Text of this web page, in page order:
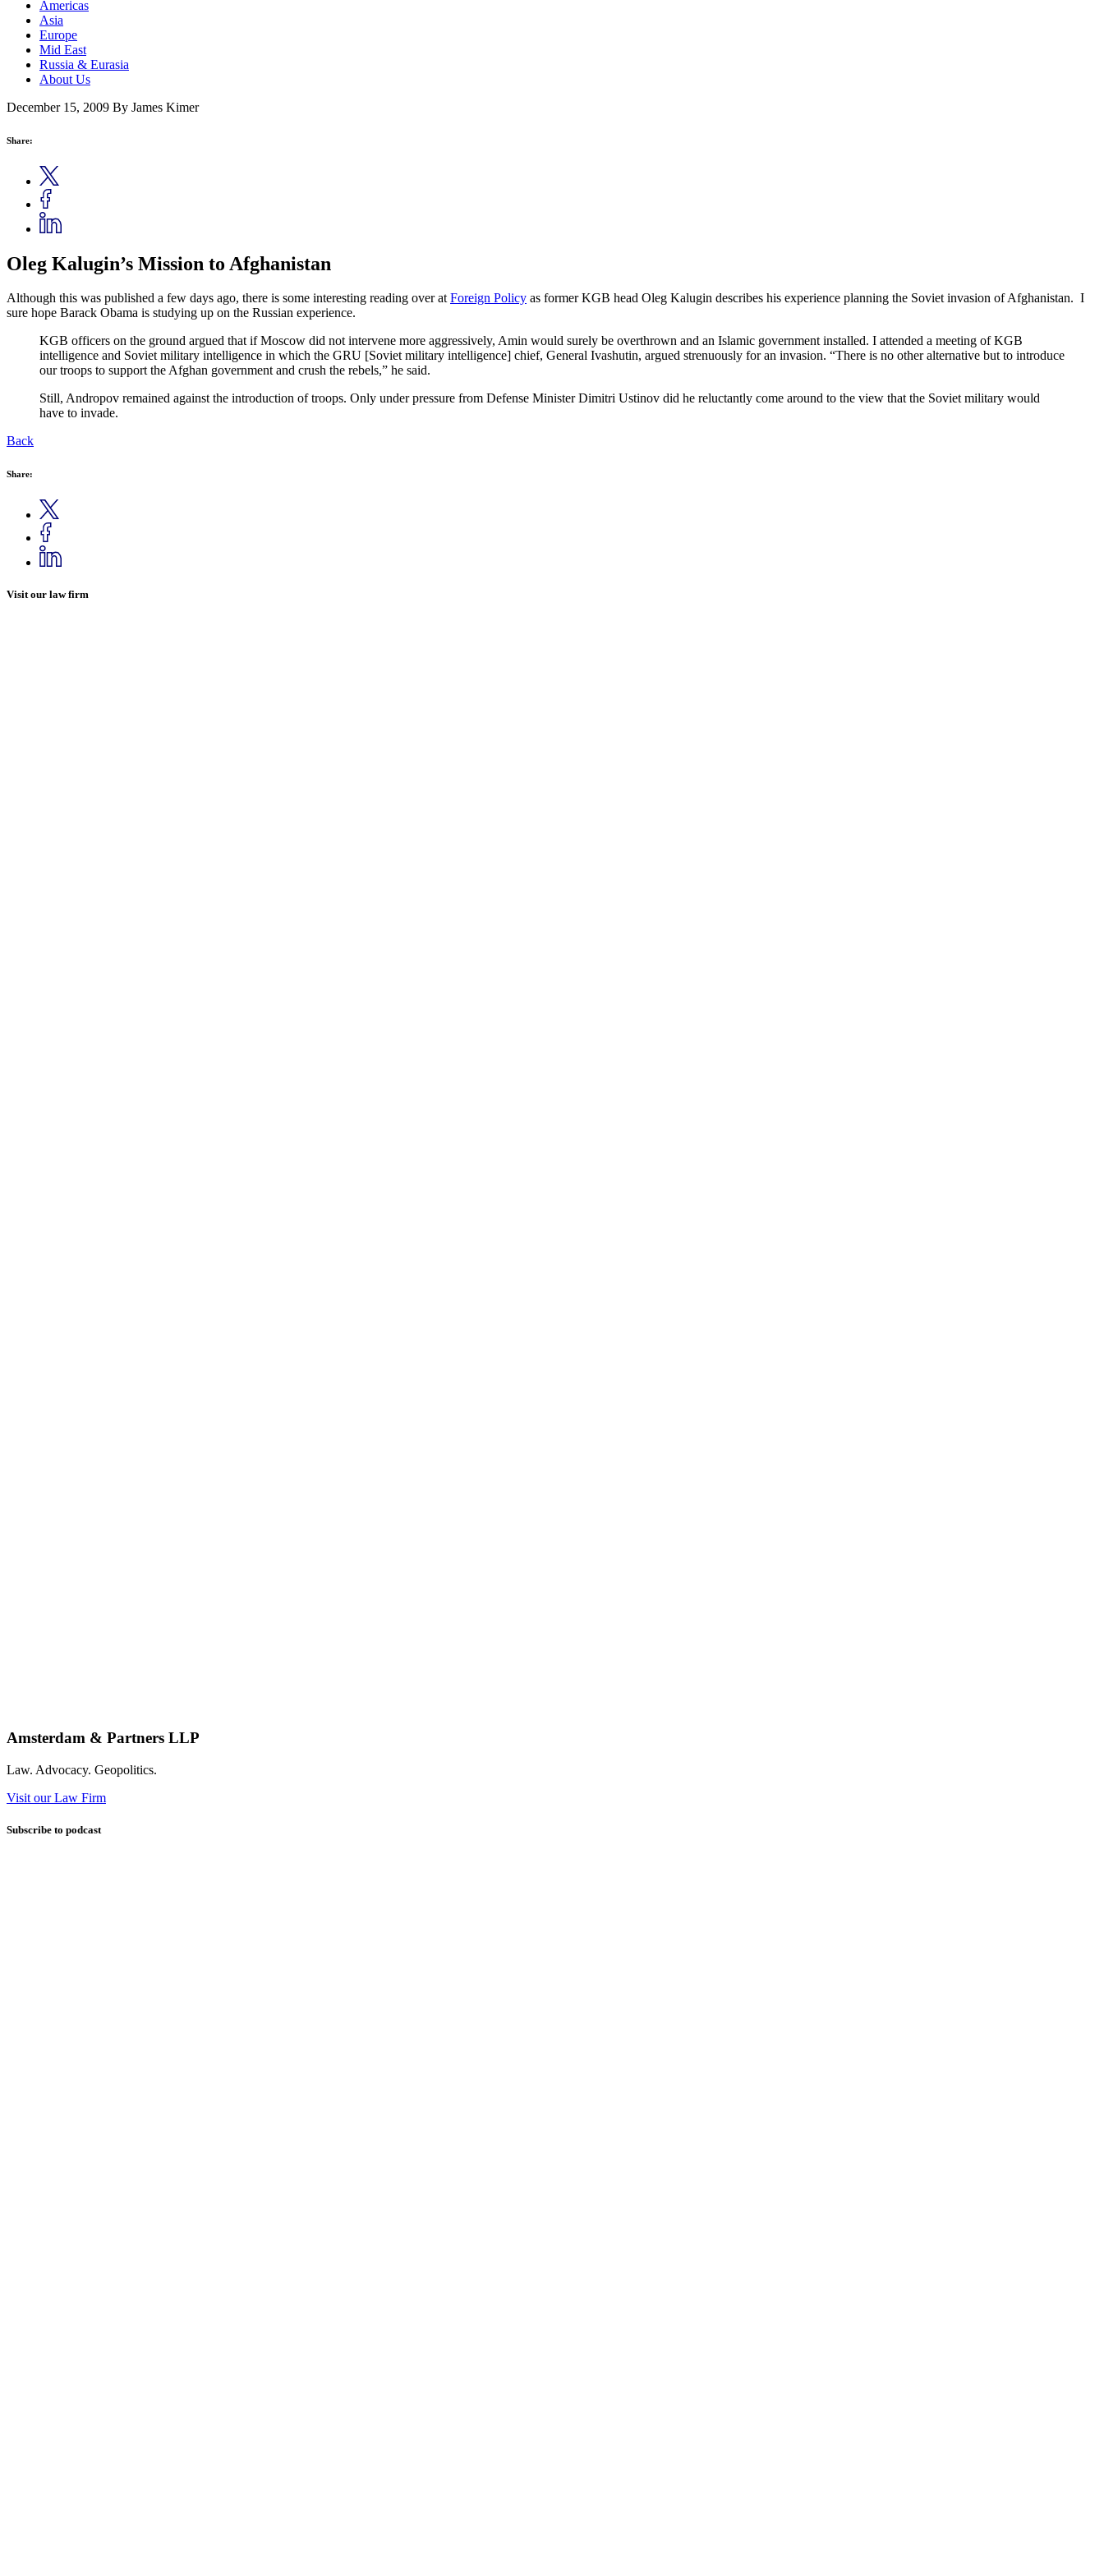
Americas
Asia
Europe
Mid East
Russia & Eurasia
About Us
December 15, 2009 By James Kimer
Share:
Oleg Kalugin’s Mission to Afghanistan
Although this was published a few days ago, there is some interesting reading over atForeign Policy as former KGB head Oleg Kalugin describes his experience planning the Soviet invasion of Afghanistan. I
sure hope Barack Obama is studying up on the Russian experience.
KGB officers on the ground argued that if Moscow did not intervene more aggressively, Amin would surely be overthrown and an Islamic government installed. I attended a meeting of KGB
intelligence and Soviet military intelligence in which the GRU [Soviet military intelligence] chief, General Ivashutin, argued strenuously for an invasion. “There is no other alternative but to introduce
our troops to support the Afghan government and crush the rebels,” he said.
Still, Andropov remained against the introduction of troops. Only under pressure from Defense Minister Dimitri Ustinov did he reluctantly come around to the view that the Soviet military would
have to invade.
Back
Share:
Visit our law firm
Amsterdam & Partners LLP
Law. Advocacy. Geopolitics.
Visit our Law Firm
Subscribe to podcast